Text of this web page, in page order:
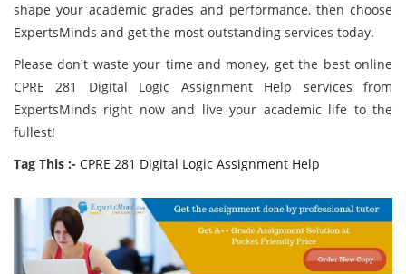
shape your academic grades and performance, then choose
ExpertsMinds and get the most outstanding services today.
Please don't waste your time and money, get the best online
CPRE 281 Digital Logic Assignment Help services from
ExpertsMinds right now and live your academic life to the
fullest!
Tag This :- CPRE 281 Digital Logic Assignment Help